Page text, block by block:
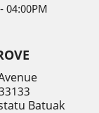
04:00PM
Batuak